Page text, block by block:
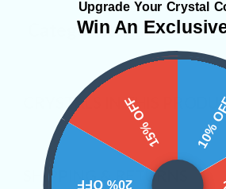
Categories:Raw Crystals
CRYSTALS IN THIS
SHIPPING & RETURNS
Upgrade Your Crystal
Win An
10%
20% OFF
15% OFF